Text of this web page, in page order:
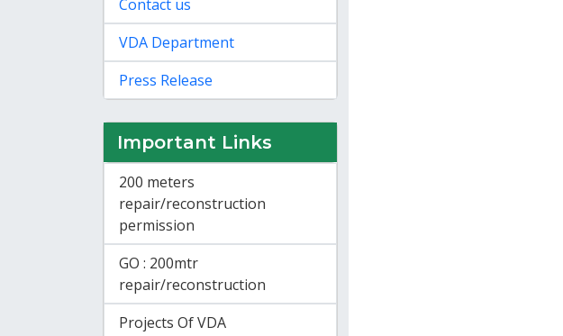
Contact us
VDA Department
Press Release
Important Links
200 meters
repair/reconstruction
permission
GO : 200mtr
repair/reconstruction
Projects Of VDA